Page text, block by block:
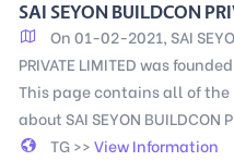
SAI SEYON BUILDCON
On 01-02-2021, SAI
PRIVATE LIMITED was
This page contains all of
about SAI SEYON BUILDCON
TG >>View Information